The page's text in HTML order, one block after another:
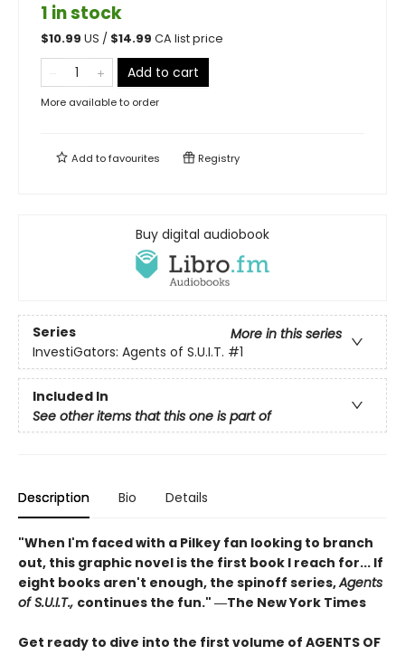
1 in stock
$10.99 US / $14.99 CA list price
Add to cart
More available to order
Add tofavourites Registry
Buy digital audiobook
Series
More in this series
InvestiGators: Agents of S.U.I.T. #1
Included In
See other items that this one is part of
Description Bio Details
"When I'm faced with a Pilkey fan looking to branch
out, this graphic novel is the first book I reach for... If
eight books aren't enough, the spinoff series,Agents
of S.U.I.T., continues the fun." ―The New York Times
Get ready to dive into the first volume of AGENTS OF